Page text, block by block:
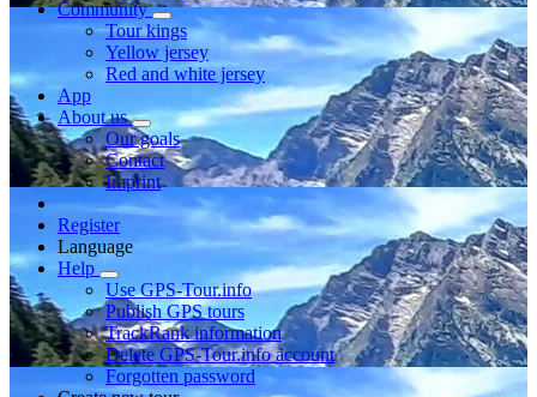
Community
Tour kings
Yellow jersey
Red and white jersey
App
About us
Our goals
Contact
Imprint
Register
Language
Help
Use GPS-Tour.info
Publish GPS tours
TrackRank information
Delete GPS-Tour.info account
Forgotten password